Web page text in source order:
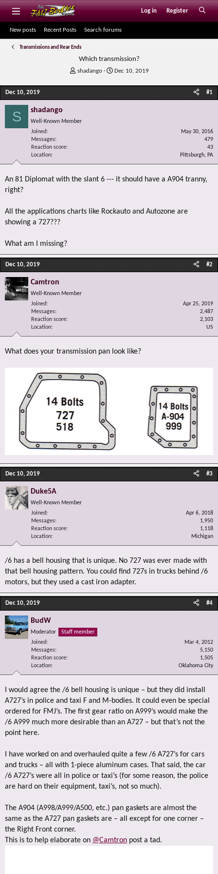
Log in Register
New posts Recent Posts Search forums
Transmissions and Rear Ends
Which transmission?
T
r
e
s
shadango
S
a
r
Dec 10, 2019
Dec 10, 2019 #1
S shadango
Well-Known Member
Joined
May 30, 2016
Messages
479
Reaction score
43
Location
Pittsburgh, PA
An 81 Diplomat with the slant 6 --- it should have a A904 tranny,
right?
All the applications charts like Rockauto and Autozone are
showing a 727???
What am I missing?
Dec 10, 2019 #2
Camtron
Well-Known Member
Joined
Apr 25, 2019
Messages
2,487
Reaction score
2,103
Location
US
What does your transmission pan look like?
Dec 10, 2019 #3
Duke5A
Well-Known Member
Joined
Apr 6, 2018
Messages
1,950
Reaction score
1,118
Location
Michigan
/6 has a bell housing that is unique. No 727 was ever made with
that bell housing pattern. You could find 727s in trucks behind /6
motors, but they used a cast iron adapter.
Dec 10, 2019 #4
BudW
Moderator
Staff member
Joined
Mar 4, 2012
Messages
5,150
Reaction score
1,505
Location
Oklahoma City
I would agree the /6 bell housing is unique – but they did install
A727’s in police and taxi F and M-bodies. It could even be special
ordered for FMJ’s. The first gear ratio on A999’s would make the
/6 A999 much more desirable than an A727 – but that’s not the
point here.
I have worked on and overhauled quite a few /6 A727’s for cars
and trucks – all with 1-piece aluminum cases. That said, the car
/6 A727’s were all in police or taxi’s (for some reason, the police
are hard on their equipment, taxi’s, not so much).
The A904 (A998/A999/A500, etc.) pan gaskets are almost the
same as the A727 pan gaskets are – all except for one corner –
the Right Front corner.
This is to help elaborate on @Camtron post a tad.